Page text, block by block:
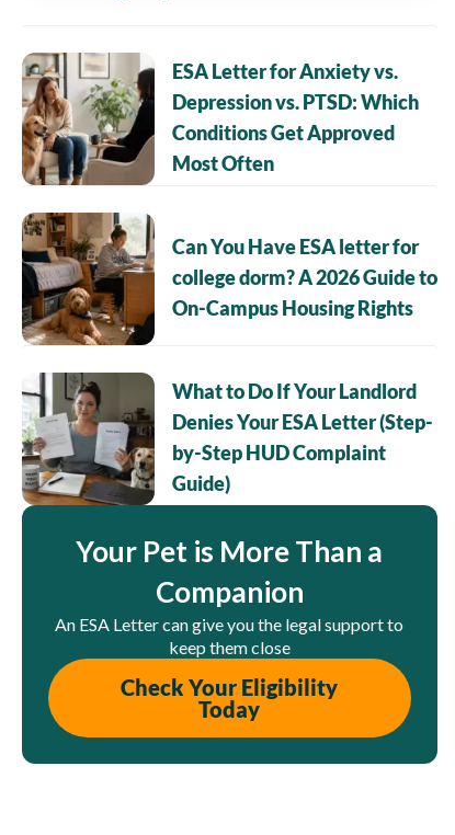
ESA Letter for Anxiety vs.
Depression vs. PTSD: Which
Conditions Get Approved
Most Often
Can You Have ESA letter for
college dorm? A 2026 Guide to
On-Campus Housing Rights
What to Do If Your Landlord
Denies Your ESA Letter (Step-
by-Step HUD Complaint
Guide)
Your Pet is More Than a
Companion
An ESA Letter can give you the legal support to
keep them close
Check Your Eligibility
Today